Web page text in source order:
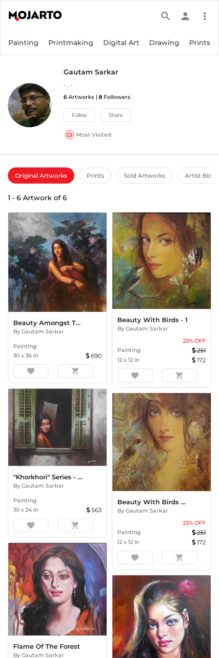
search person more_vert
Painting Printmaking Digital Art Drawing Prints
Gautam Sarkar
- , -
6 Artworks | 8 Followers
Follow Share
Most Visited
Original Artworks Prints Sold Artworks Artist Bio
1 - 6 Artwork of6
Beauty Amongst The Lilies
By Gautam Sarkar
Painting
30 x 36 In 690
favorite shopping_cart
"Khorkhori" Series - Pensive
By Gautam Sarkar
Painting
30 x 24 In 563
favorite shopping_cart
Flame Of The Forest
By Gautam Sarkar
Beauty With Birds - 1
By Gautam Sarkar
23% OFF
Painting
251
12 x 12 In 172
favorite shopping_cart
Beauty With Birds - 2
By Gautam Sarkar
23% OFF
Painting
251
12 x 12 In 172
favorite shopping_cart